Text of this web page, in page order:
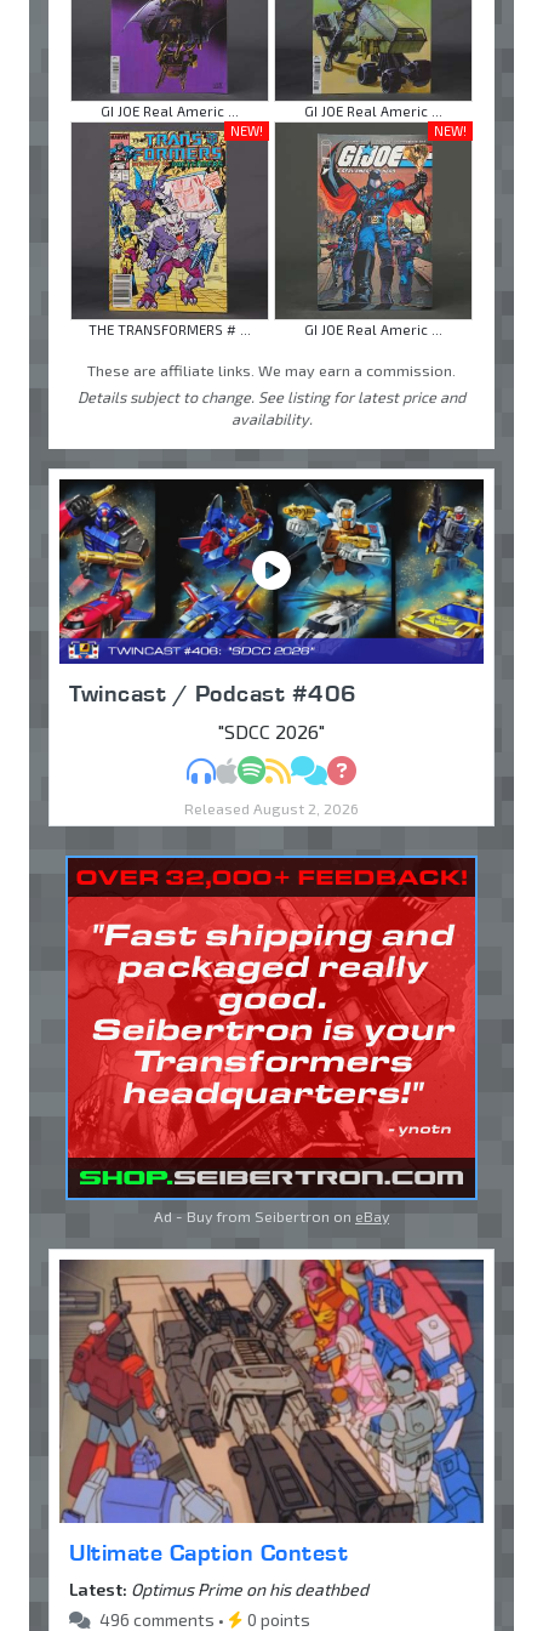
GI JOE Real Americ ...
GI JOE Real Americ ...
NEW!
THE TRANSFORMERS # ...
NEW!
GI JOE Real Americ ...
These are affiliate links. We may earn a commission.
Details subject to change. See listing for latest price and
availability.
Twincast / Podcast #406
"SDCC 2026"
MP3Apple Podcasts
Spotify
RSSDiscuss
Ask
Released August 2, 2026
Ad - Buy from Seibertron on eBay
Ultimate Caption Contest
Latest: Optimus Prime on his deathbed
496 comments •
0 points